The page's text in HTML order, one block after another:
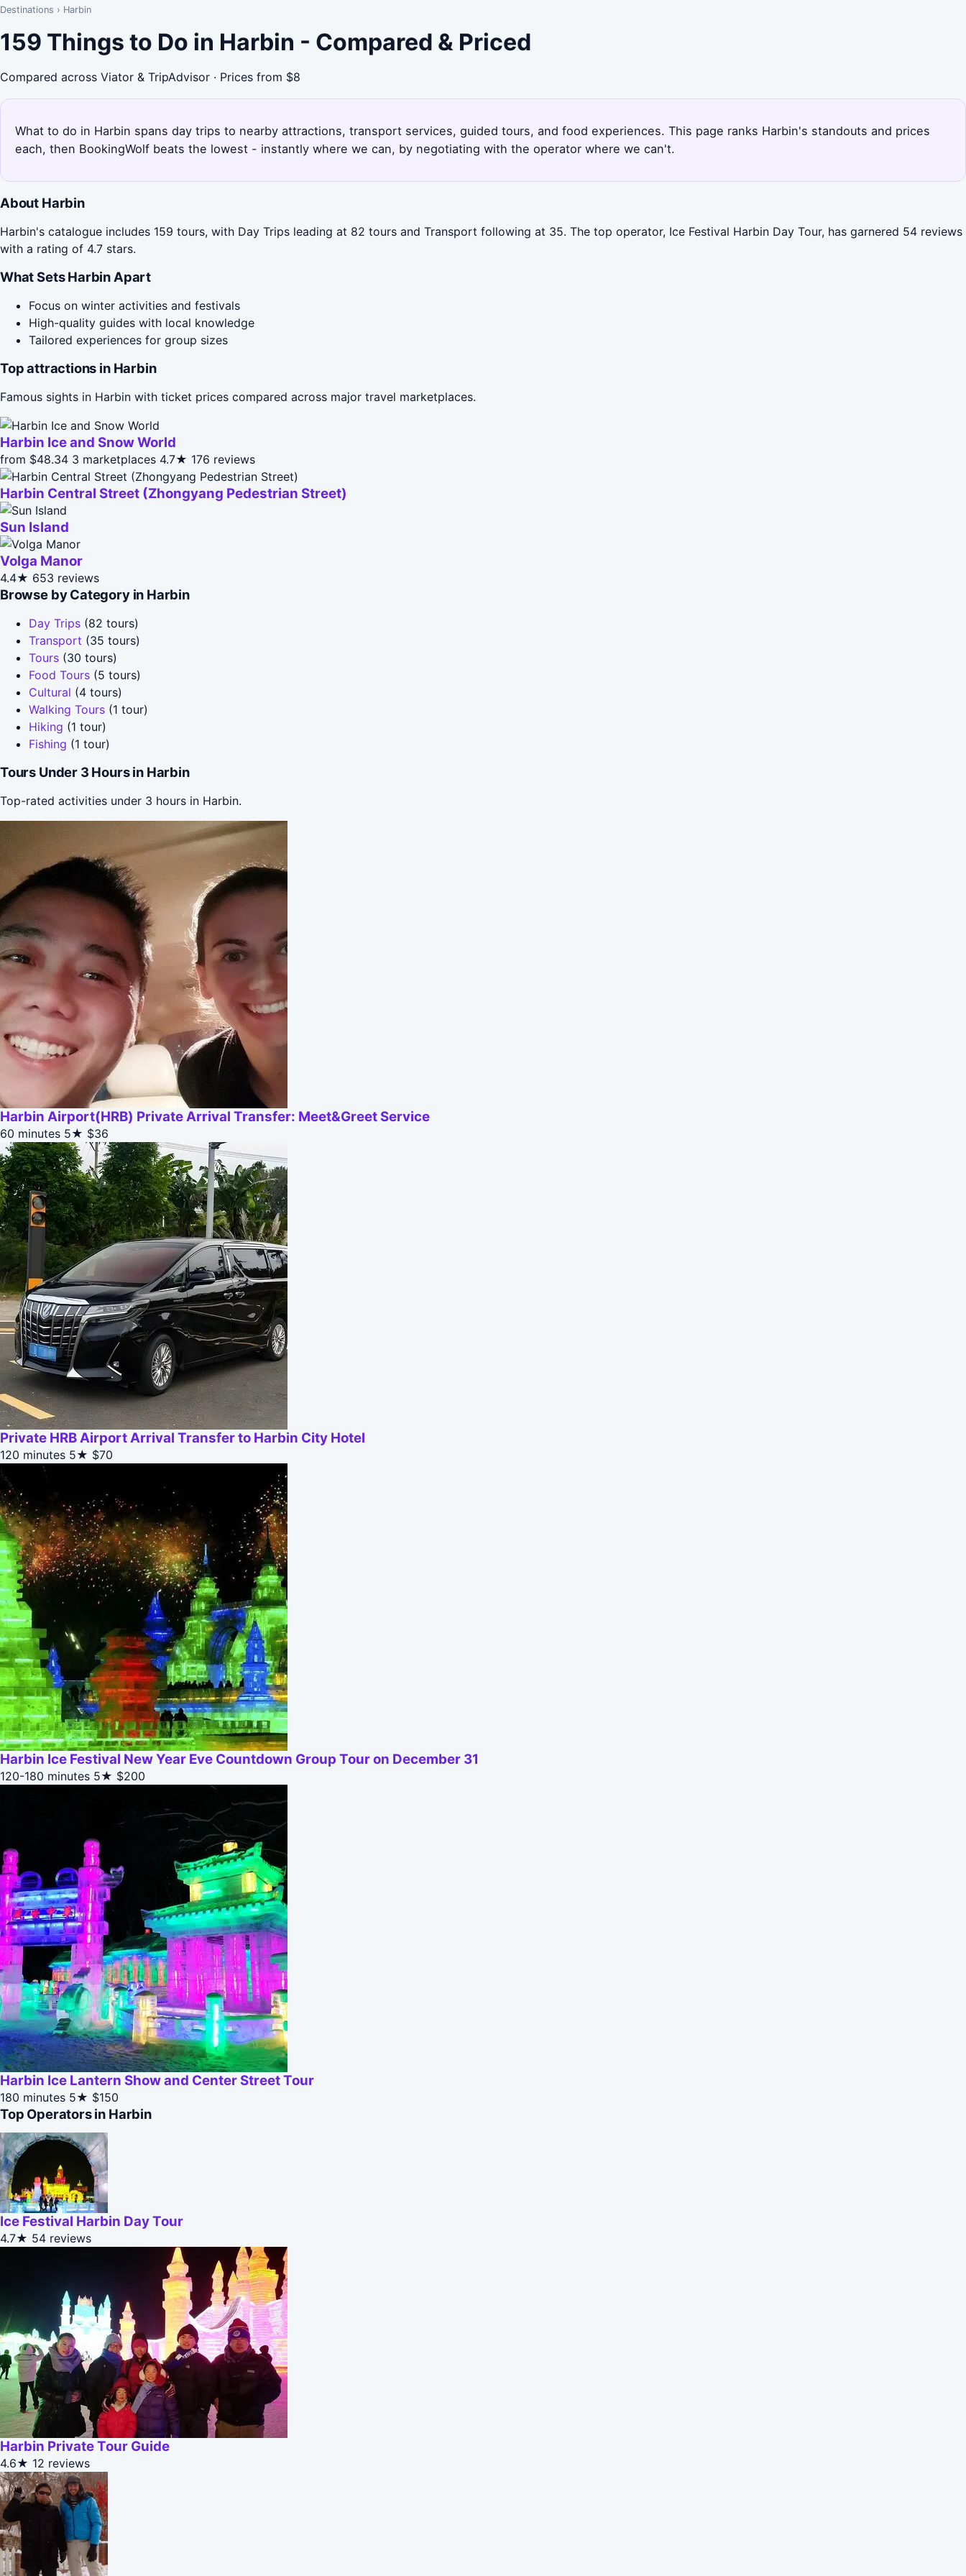
Destinations › Harbin
159 Things to Do in Harbin - Compared & Priced
Compared across Viator & TripAdvisor · Prices from $8
What to do in Harbin spans day trips to nearby attractions, transport services, guided tours, and food experiences. This page ranks Harbin's standouts and prices
each, then BookingWolf beats the lowest - instantly where we can, by negotiating with the operator where we can't.
About Harbin
Harbin's catalogue includes 159 tours, with Day Trips leading at 82 tours and Transport following at 35. The top operator, Ice Festival Harbin Day Tour, has garnered 54 reviews
with a rating of 4.7 stars.
What Sets Harbin Apart
Focus on winter activities and festivals
High-quality guides with local knowledge
Tailored experiences for group sizes
Top attractions in Harbin
Famous sights in Harbin with ticket prices compared across major travel marketplaces.
Harbin Ice and Snow World
from $48.34 3 marketplaces 4.7★ 176 reviews
Harbin Central Street (Zhongyang Pedestrian Street)
Sun Island
Volga Manor
4.4★ 653 reviews
Browse by Category in Harbin
Day Trips (82 tours)
Transport (35 tours)
Tours (30 tours)
Food Tours (5 tours)
Cultural (4 tours)
Walking Tours (1 tour)
Hiking (1 tour)
Fishing (1 tour)
Tours Under 3 Hours in Harbin
Top-rated activities under 3 hours in Harbin.
Harbin Airport(HRB) Private Arrival Transfer: Meet&Greet Service
60 minutes 5★ $36
Private HRB Airport Arrival Transfer to Harbin City Hotel
120 minutes 5★ $70
Harbin Ice Festival New Year Eve Countdown Group Tour on December 31
120-180 minutes 5★ $200
Harbin Ice Lantern Show and Center Street Tour
180 minutes 5★ $150
Top Operators in Harbin
Ice Festival Harbin Day Tour
4.7★ 54 reviews
Harbin Private Tour Guide
4.6★ 12 reviews